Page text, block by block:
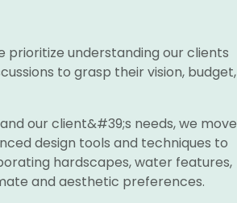
prioritize understanding our clients
to grasp their vision, budget,
our client&#39;s needs, we move
design tools and techniques to
hardscapes, water features,
and aesthetic preferences.